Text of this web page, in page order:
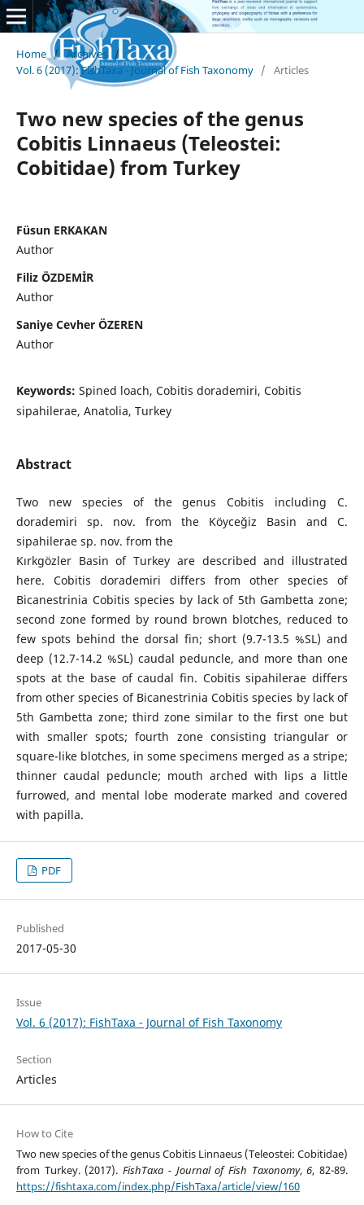
Home / Archives /
Vol. 6 (2017): FishTaxa - Journal of Fish Taxonomy / Articles
Two new species of the genus
Cobitis Linnaeus (Teleostei:
Cobitidae) from Turkey
Füsun ERKAKAN
Author
Filiz ÖZDEMİR
Author
Saniye Cevher ÖZEREN
Author
Keywords: Spined loach, Cobitis dorademiri, Cobitis
sipahilerae, Anatolia, Turkey
Abstract
Two new species of the genus Cobitis including C.
dorademiri sp. nov. from the Köyceğiz Basin and C.
sipahilerae sp. nov. from the
Kırkgözler Basin of Turkey are described and illustrated
here. Cobitis dorademiri differs from other species of
Bicanestrinia Cobitis species by lack of 5th Gambetta zone;
second zone formed by round brown blotches, reduced to
few spots behind the dorsal fin; short (9.7-13.5 %SL) and
deep (12.7-14.2 %SL) caudal peduncle, and more than one
spots at the base of caudal fin. Cobitis sipahilerae differs
from other species of Bicanestrinia Cobitis species by lack of
5th Gambetta zone; third zone similar to the first one but
with smaller spots; fourth zone consisting triangular or
square-like blotches, in some specimens merged as a stripe;
thinner caudal peduncle; mouth arched with lips a little
furrowed, and mental lobe moderate marked and covered
with papilla.
PDF
Published
2017-05-30
Issue
Vol. 6 (2017): FishTaxa - Journal of Fish Taxonomy
Section
Articles
How to Cite
Two new species of the genus Cobitis Linnaeus (Teleostei: Cobitidae)
from Turkey. (2017).FishTaxa - Journal of Fish Taxonomy,6, 82-89.
https://fishtaxa.com/index.php/FishTaxa/article/view/160